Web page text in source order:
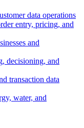
data operations
entry, pricing, and
and
decisioning, and
transaction data
water, and